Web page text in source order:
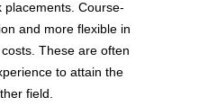
Course-
and more flexible in
These are often
to attain the
field.